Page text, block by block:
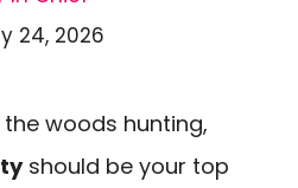
24, 2026
the woods hunting,
should be your top